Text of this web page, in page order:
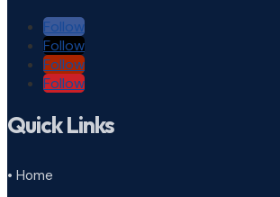
Follow
Follow
Follow
Follow
Quick Links
• Home